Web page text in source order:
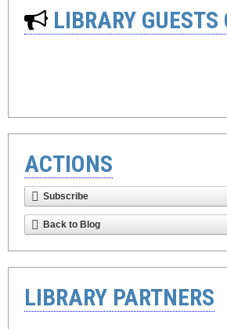
LIBRARY
ACTIONS
Subscribe
Back to Blog
LIBRARY PARTNERS